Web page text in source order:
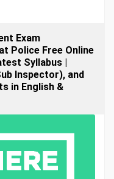
Exam
Police Free Online
Syllabus |
Inspector), and
in English &